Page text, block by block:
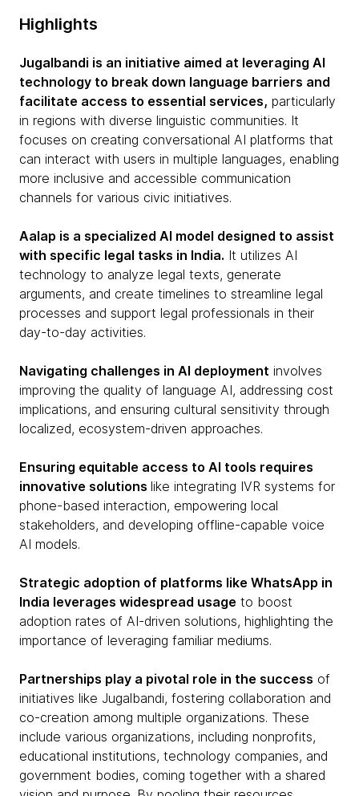
Highlights
Jugalbandi is an initiative aimed at leveraging AI
technology to break down language barriers and
facilitate access to essential services, particularly
in regions with diverse linguistic communities. It
focuses on creating conversational AI platforms that
can interact with users in multiple languages, enabling
more inclusive and accessible communication
channels for various civic initiatives.
Aalap is a specialized AI model designed to assist
with specific legal tasks in India. It utilizes AI
technology to analyze legal texts, generate
arguments, and create timelines to streamline legal
processes and support legal professionals in their
day-to-day activities.
Navigating challenges in AI deployment involves
improving the quality of language AI, addressing cost
implications, and ensuring cultural sensitivity through
localized, ecosystem-driven approaches.
Ensuring equitable access to AI tools requires
innovative solutions like integrating IVR systems for
phone-based interaction, empowering local
stakeholders, and developing offline-capable voice
AI models.
Strategic adoption of platforms like WhatsApp in
India leverages widespread usage to boost
adoption rates of AI-driven solutions, highlighting the
importance of leveraging familiar mediums.
Partnerships play a pivotal role in the success of
initiatives like Jugalbandi, fostering collaboration and
co-creation among multiple organizations. These
include various organizations, including nonprofits,
educational institutions, technology companies, and
government bodies, coming together with a shared